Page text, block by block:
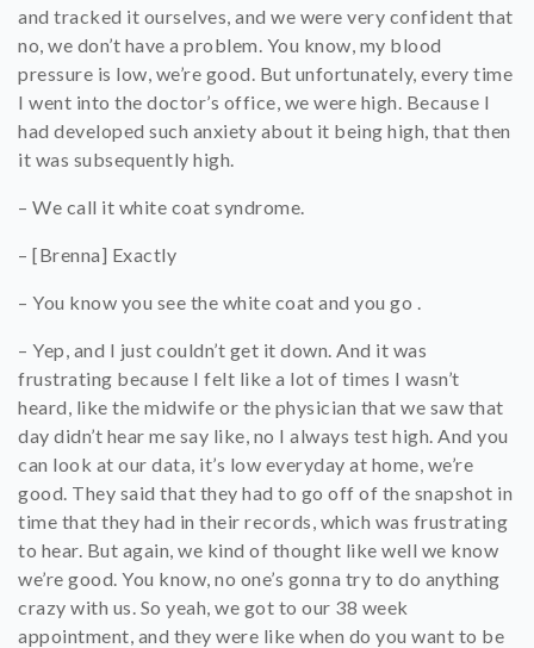
and tracked it ourselves, and we were very confident that
no, we don’t have a problem. You know, my blood
pressure is low, we’re good. But unfortunately, every time
I went into the doctor’s office, we were high. Because I
had developed such anxiety about it being high, that then
it was subsequently high.
– We call it white coat syndrome.
– [Brenna] Exactly
– You know you see the white coat and you go .
– Yep, and I just couldn’t get it down. And it was
frustrating because I felt like a lot of times I wasn’t
heard, like the midwife or the physician that we saw that
day didn’t hear me say like, no I always test high. And you
can look at our data, it’s low everyday at home, we’re
good. They said that they had to go off of the snapshot in
time that they had in their records, which was frustrating
to hear. But again, we kind of thought like well we know
we’re good. You know, no one’s gonna try to do anything
crazy with us. So yeah, we got to our 38 week
appointment, and they were like when do you want to be